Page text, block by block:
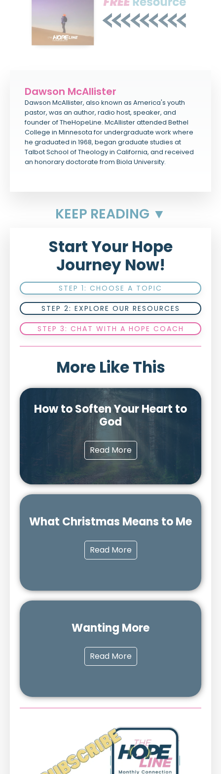
Dawson McAllister
Dawson McAllister, also known as America's youth
pastor, was an author, radio host, speaker, and
founder of TheHopeLine. McAllister attended Bethel
College in Minnesota for undergraduate work where
he graduated in 1968, began graduate studies at
Talbot School of Theology in California, and received
an honorary doctorate from Biola University.
KEEP READING ▼
Start Your Hope
Journey Now!
STEP 1: CHOOSE A TOPIC
STEP 2: EXPLORE OUR RESOURCES
STEP 3: CHAT WITH A HOPE COACH
More Like This
How to Soften Your Heart to
God
Read More
What Christmas Means to Me
Read More
Wanting More
Read More